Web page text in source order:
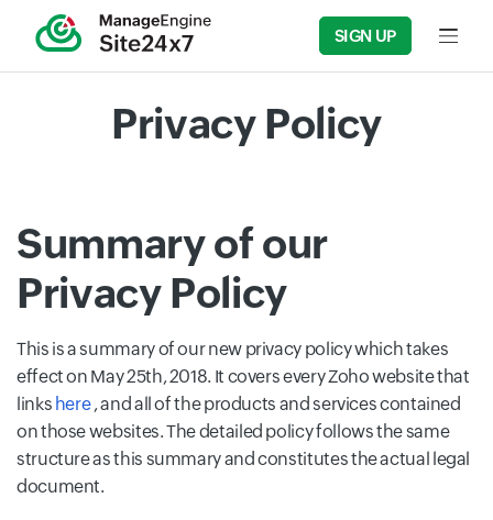
SIGN UP Input
Privacy Policy
Summary of our
Privacy Policy
This is a summary of our new privacy policy which takes
effect on May 25th, 2018. It covers every Zoho website that
links here, and all of the products and services contained
on those websites. The detailed policy follows the same
structure as this summary and constitutes the actual legal
document.